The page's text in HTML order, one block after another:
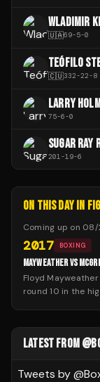
WLADIMIR
🇺🇦69-5-0
TEÓFILO
🇨🇺332-22-8
LARRY
75-6-0
SUGAR RAY
201-19-6
ON THIS DAY IN
Coming up on 08/
2017 BOXING
MAYWEATHER VS
Floyd
round 10 in the
LATEST FROM
Tweets by @